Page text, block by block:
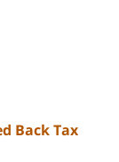
Back Tax